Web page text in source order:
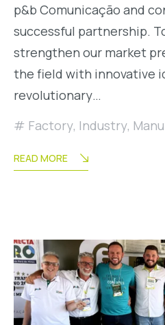
p&b Comunicação and
successful partnership.
strengthen our market
the field with innovative
revolutionary…
Factory, Industry,
READ MORE